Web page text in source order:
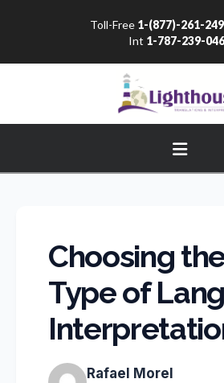
Toll-Free 1-(877)-261-
Int 1-787-239-
Choosing
Type of
Rafael Morel